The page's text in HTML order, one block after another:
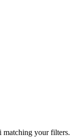
your